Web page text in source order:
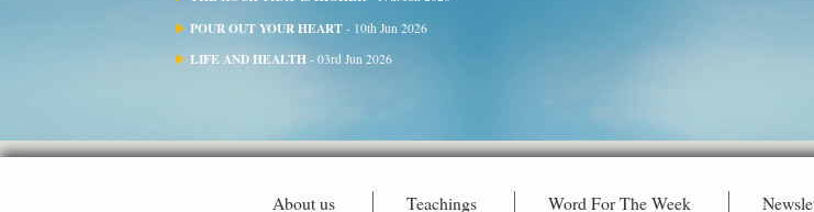
POUR OUT YOUR HEART - 10th Jun 2026
LIFE AND HEALTH - 03rd Jun 2026
About us Teachings Word For The Week